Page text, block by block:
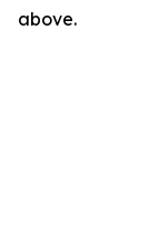
above.